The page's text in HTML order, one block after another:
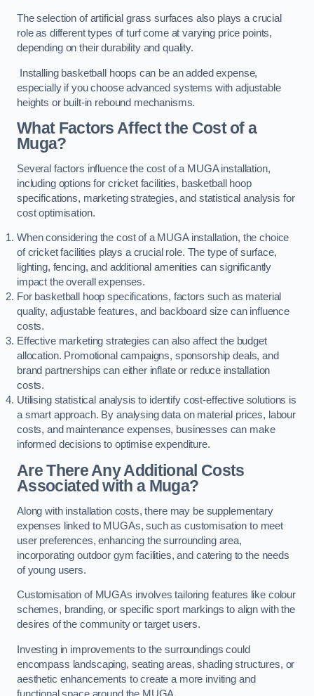
The selection of artificial grass surfaces also plays a crucial
role as different types of turf come at varying price points,
depending on their durability and quality.
Installing basketball hoops can be an added expense,
especially if you choose advanced systems with adjustable
heights or built-in rebound mechanisms.
What Factors Affect the Cost of a
Muga?
Several factors influence the cost of a MUGA installation,
including options for cricket facilities, basketball hoop
specifications, marketing strategies, and statistical analysis for
cost optimisation.
When considering the cost of a MUGA installation, the choice
of cricket facilities plays a crucial role. The type of surface,
lighting, fencing, and additional amenities can significantly
impact the overall expenses.
For basketball hoop specifications, factors such as material
quality, adjustable features, and backboard size can influence
costs.
Effective marketing strategies can also affect the budget
allocation. Promotional campaigns, sponsorship deals, and
brand partnerships can either inflate or reduce installation
costs.
Utilising statistical analysis to identify cost-effective solutions is
a smart approach. By analysing data on material prices, labour
costs, and maintenance expenses, businesses can make
informed decisions to optimise expenditure.
Are There Any Additional Costs
Associated with a Muga?
Along with installation costs, there may be supplementary
expenses linked to MUGAs, such as customisation to meet
user preferences, enhancing the surrounding area,
incorporating outdoor gym facilities, and catering to the needs
of young users.
Customisation of MUGAs involves tailoring features like colour
schemes, branding, or specific sport markings to align with the
desires of the community or target users.
Investing in improvements to the surroundings could
encompass landscaping, seating areas, shading structures, or
aesthetic enhancements to create a more inviting and
functional space around the MUGA.